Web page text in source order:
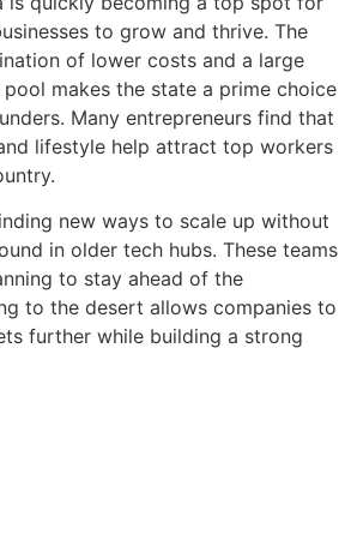
to grow and thrive. The
of lower costs and a large
makes the state a prime choice
Many entrepreneurs find that
lifestyle help attract top workers
new ways to scale up without
in older tech hubs. These teams
to stay ahead of the
to the desert allows companies to
further while building a strong